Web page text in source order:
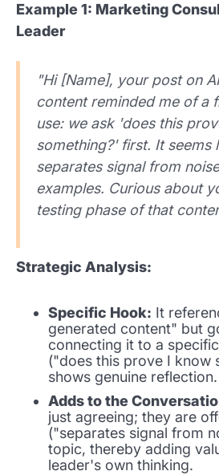
Example 1: Marketing
Leader
"Hi [Name], your post on
content reminded me of a
use: we ask 'does this
something?' first. It seems
separates signal from
examples. Curious about
testing phase of that
Strategic Analysis:
Specific Hook: It
generated content" but
connecting it to a
("does this prove I know
shows genuine reflection.
Adds to the
just agreeing; they are
("separates signal from
topic, thereby adding
leader's own thinking.